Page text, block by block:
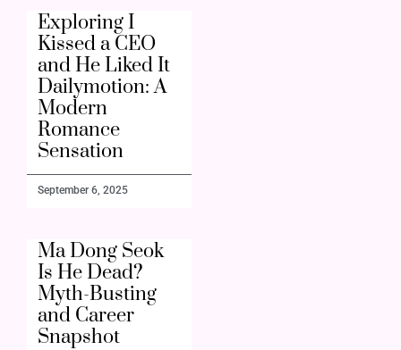
Exploring I
Kissed a CEO
and He Liked It
Dailymotion: A
Modern
Romance
Sensation
September 6, 2025
Ma Dong Seok
Is He Dead?
Myth-Busting
and Career
Snapshot